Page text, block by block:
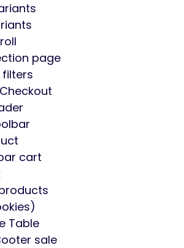
page
filters
cart
Table
sale